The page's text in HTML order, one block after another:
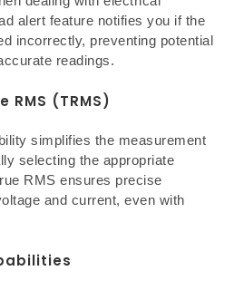
alert feature notifies you if the
incorrectly, preventing potential
readings.
(TRMS)
simplifies the measurement
selecting the appropriate
RMS ensures precise
and current, even with